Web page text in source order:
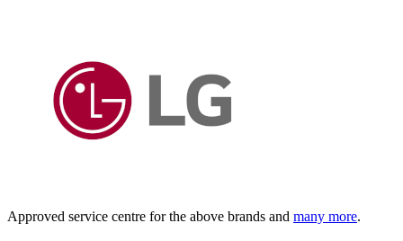
Approved service centre for the above brands and many more.